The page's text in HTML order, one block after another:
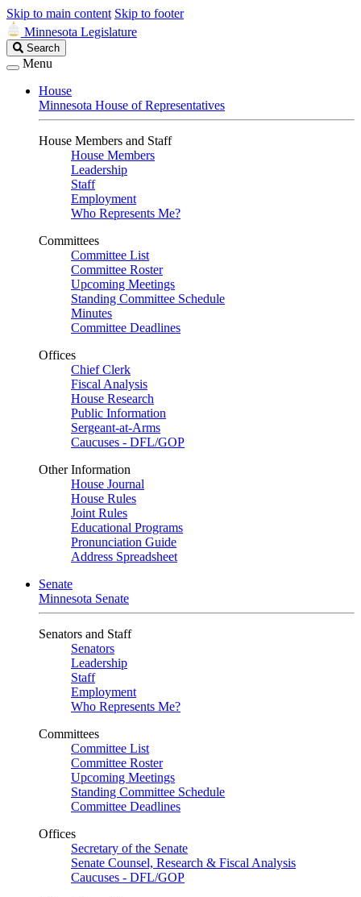
Skip to main content Skip to footer
Minnesota Legislature
Search
Legislature
Search
Menu
House
Minnesota House of Representatives
House Members and Staff
House Members
Leadership
Staff
Employment
Who Represents Me?
Committees
Committee List
Committee Roster
Upcoming Meetings
Standing Committee Schedule
Minutes
Committee Deadlines
Offices
Chief Clerk
Fiscal Analysis
House Research
Public Information
Sergeant-at-Arms
Caucuses - DFL/GOP
Other Information
House Journal
House Rules
Joint Rules
Educational Programs
Pronunciation Guide
Address Spreadsheet
Senate
Minnesota Senate
Senators and Staff
Senators
Leadership
Staff
Employment
Who Represents Me?
Committees
Committee List
Committee Roster
Upcoming Meetings
Standing Committee Schedule
Committee Deadlines
Offices
Secretary of the Senate
Senate Counsel, Research & Fiscal Analysis
Caucuses - DFL/GOP